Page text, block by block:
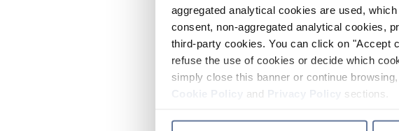
aggregated analytical cookies are used,
consent, non-aggregated analytical cookies,
third-party cookies. You can click on "Accept
refuse the use of cookies or decide which
simply close this banner or continue
and sections.